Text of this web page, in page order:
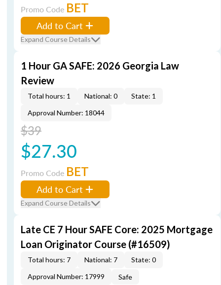
Promo Code BET
Add to Cart
Expand Course Details
1 Hour GA SAFE: 2026 Georgia Law
Review
Total hours: 1 National: 0
State: 1
Approval Number: 18044
$39
$27.30
Promo Code BET
Add to Cart
Expand Course Details
Late CE 7 Hour SAFE Core: 2025 Mortgage
Loan Originator Course (#16509)
Total hours: 7 National: 7
State: 0
Approval Number: 17999
Safe